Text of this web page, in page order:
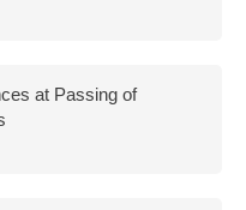
at Passing of